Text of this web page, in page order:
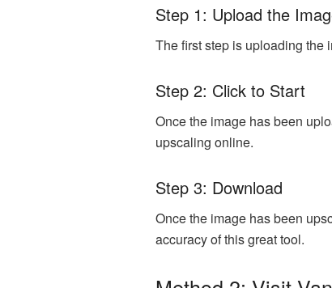
Step 1: Upload the
The first step is uploading the
Step 2: Click to Start
Once the image has been
upscaling online.
Step 3: Download
Once the image has been
accuracy of this great tool.